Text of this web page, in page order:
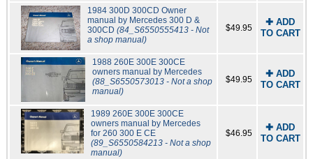
1984 300D 300CD Owner
manual by Mercedes 300 D &
300CD(84_S6550555413 - Not
a shop manual)
$49.95
✚ ADD
TO CART
1988 260E 300E 300CE
owners manual by Mercedes
(88_S6550573013 - Not a shop
manual)
$49.95
✚ ADD
TO CART
1989 260E 300E 300CE
owners manual by Mercedes
for 260 300 E CE
(89_S6550584213 - Not a shop
manual)
$46.95
✚ ADD
TO CART